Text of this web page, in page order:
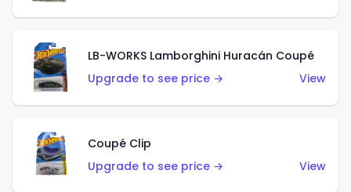
LB-WORKS Lamborghini Huracán Coupé
Upgrade to see price →
View
Coupé Clip
Upgrade to see price →
View